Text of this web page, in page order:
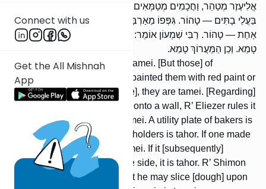
Connect with us
Get the All Mishnah
App
אֱלִיעֶזֶר מְטַהֵר, וַחֲכָמִים מְטַמְּאִים. סְרוֹד שֶׁל נַחְתּוֹמִין — טָמֵא, וְשֶׁל
בַּעֲלֵי בָתִּים — טָהוֹר. גִּפְּפוֹ מֵאַרְבַּע רוּחוֹתָיו — טָמֵא. נִפְרַץ מֵרוּחַ
אַחַת — טָהוֹר. רַבִּי שִׁמְעוֹן אוֹמֵר: אִם הִתְקִינוֹ לִהְיוֹת קוֹרֵץ עָלָיו —
טָמֵא. וְכֵן הַמַּעֲרוֹךְ טָמֵא.
Baking boards of bakers are tamei. [But those] of
householders are tahor. If he painted them with red paint or
painted them with saffron [dye], they are tamei. [Regarding]
a baker’s shelf that was fixed onto a wall, R’ Eliezer rules it
tahor, but the Sages rule it tamei. A utility plate of bakers is
tamei, but [the plate] of householders is tahor. If one made
a rim on its four sides, it is tamei. If it [subsequently]
becomes broken open on one side, it is tahor. R’ Shimon
says: If one prepared it so that he may slice [dough] upon